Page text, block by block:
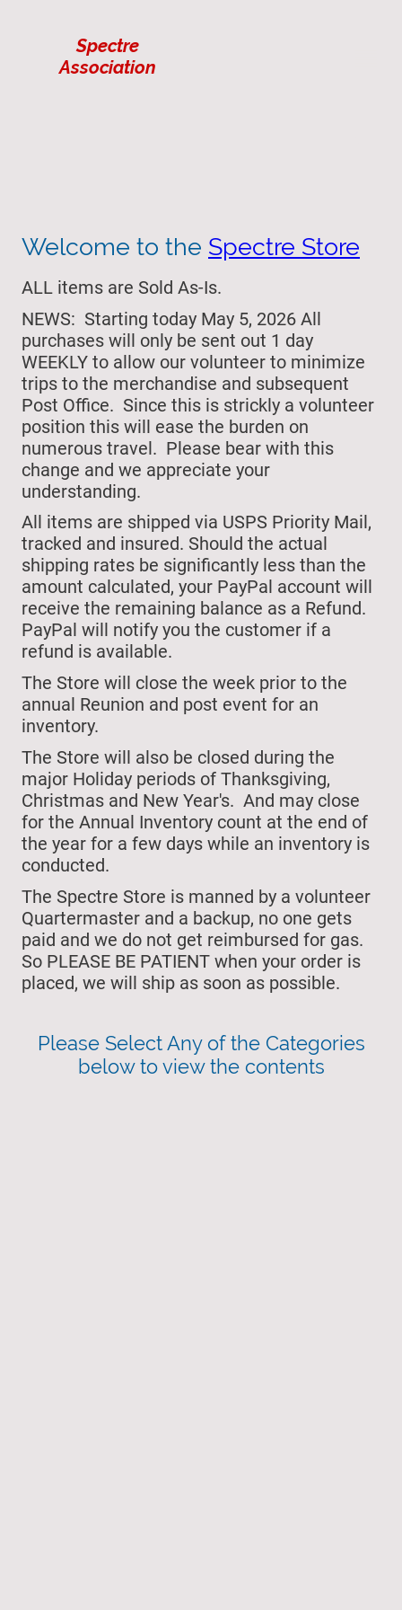
Spectre
Association
Welcome to the Spectre Store
ALL items are Sold As-Is.
NEWS: Starting today May 5, 2026 All
purchases will only be sent out 1 day
WEEKLY to allow our volunteer to minimize
trips to the merchandise and subsequent
Post Office. Since this is strickly a volunteer
position this will ease the burden on
numerous travel. Please bear with this
change and we appreciate your
understanding.
All items are shipped via USPS Priority Mail,
tracked and insured. Should the actual
shipping rates be significantly less than the
amount calculated, your PayPal account will
receive the remaining balance as a Refund.
PayPal will notify you the customer if a
refund is available.
The Store will close the week prior to the
annual Reunion and post event for an
inventory.
The Store will also be closed during the
major Holiday periods of Thanksgiving,
Christmas and New Year's. And may close
for the Annual Inventory count at the end of
the year for a few days while an inventory is
conducted.
The Spectre Store is manned by a volunteer
Quartermaster and a backup, no one gets
paid and we do not get reimbursed for gas.
So PLEASE BE PATIENT when your order is
placed, we will ship as soon as possible.
Please Select Any of the Categories
below to view the contents